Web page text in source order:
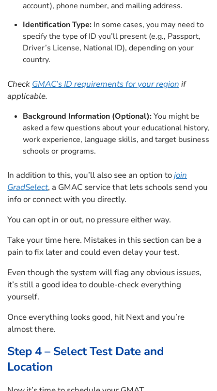
account), phone number, and mailing address.
Identification Type: In some cases, you may need to
specify the type of ID you’ll present (e.g., Passport,
Driver’s License, National ID), depending on your
country.
Check GMAC’s ID requirements for your region if
applicable.
Background Information (Optional):You might be
asked a few questions about your educational history,
work experience, language skills, and target business
schools or programs.
In addition to this, you’ll also see an option tojoin
GradSelect, a GMAC service that lets schools send you
info or connect with you directly.
You can opt in or out, no pressure either way.
Take your time here. Mistakes in this section can be a
pain to fix later and could even delay your test.
Even though the system will flag any obvious issues,
it’s still a good idea to double-check everything
yourself.
Once everything looks good, hit Next and you’re
almost there.
Step 4 – Select Test Date and
Location